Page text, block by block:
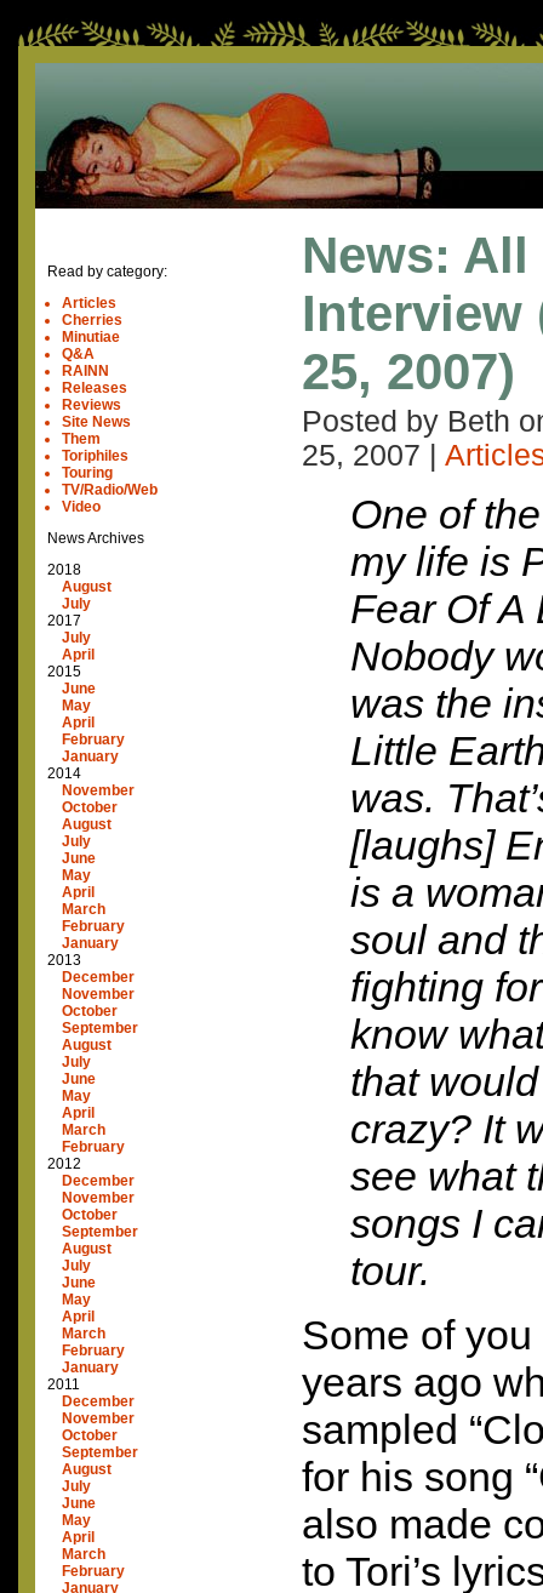
Read by category:
Articles
Cherries
Minutiae
Q&A
RAINN
Releases
Reviews
Site News
Them
Toriphiles
Touring
TV/Radio/Web
Video
News Archives
2018
August
July
2017
July
April
2015
June
May
April
February
January
2014
November
October
August
July
June
May
April
March
February
January
2013
December
November
October
September
August
July
June
May
April
March
February
2012
December
November
October
September
August
July
June
May
April
March
February
January
2011
December
November
October
September
August
July
June
May
April
March
February
January
News:
Interview
25, 2007)
Posted by Beth
25, 2007
One of
my life is
Fear Of A
Nobody
was the
Little
was.
[laughs]
is a
soul and
fighting
know
that
crazy? It
see what
songs I
tour.
Some of
years ago
sampled
for his song
also made
to Tori’s